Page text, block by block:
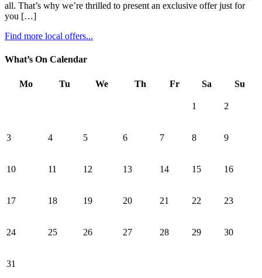
all. That’s why we’re thrilled to present an exclusive offer just for
you […]
Find more local offers...
What’s On Calendar
Mo Tu We Th Fr Sa Su
1 2
3 4 5 6 7 8 9
10 11 12 13 14 15 16
17 18 19 20 21 22 23
24 25 26 27 28 29 30
31